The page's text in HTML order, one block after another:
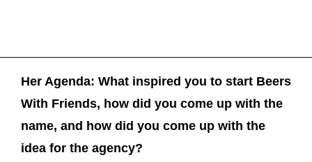
Her Agenda: What inspired you to start Beers
With Friends, how did you come up with the
name, and how did you come up with the
idea for the agency?